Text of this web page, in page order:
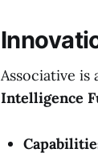
Associative
Intelligence